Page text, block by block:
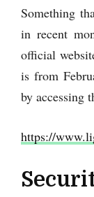
Something
in recent
official
is from
by accessing
https://